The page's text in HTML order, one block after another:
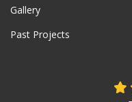
Gallery
Past Projects